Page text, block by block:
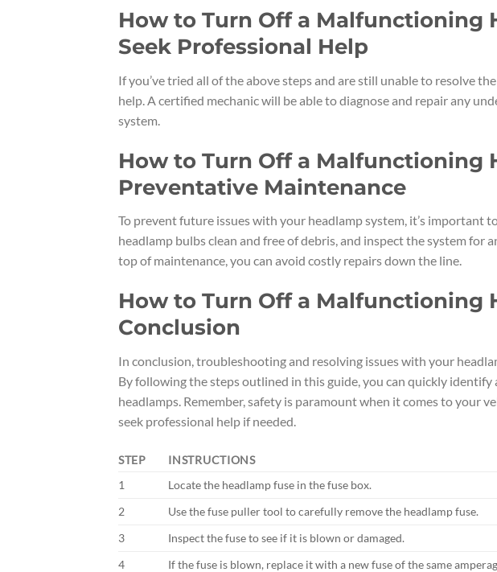
How to Turn Off a Malfunctioning
Seek Professional Help
If you’ve tried all of the above steps and are still unable to resolve
help. A certified mechanic will be able to diagnose and repair any
system.
How to Turn Off a Malfunctioning
Preventative Maintenance
To prevent future issues with your headlamp system, it’s important
headlamp bulbs clean and free of debris, and inspect the system for
top of maintenance, you can avoid costly repairs down the line.
How to Turn Off a Malfunctioning
Conclusion
In conclusion, troubleshooting and resolving issues with your
By following the steps outlined in this guide, you can quickly
headlamps. Remember, safety is paramount when it comes to your
seek professional help if needed.
STEP
INSTRUCTIONS
1
Locate the headlamp fuse in the fuse box.
2
Use the fuse puller tool to carefully remove the headlamp fuse.
3
Inspect the fuse to see if it is blown or damaged.
4
If the fuse is blown, replace it with a new fuse of the same